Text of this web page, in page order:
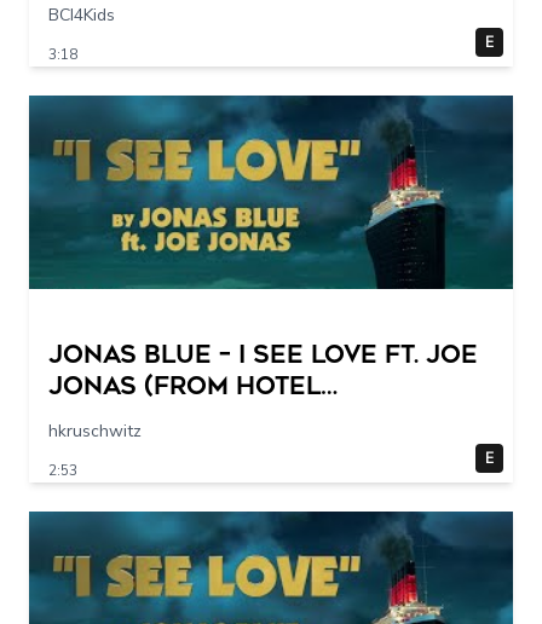
BCI4Kids
3:18
E
Jonas Blue – I See Love Ft. Joe
Jonas (from Hotel
Transylvania 3) (Official Lyric
hkruschwitz
2:53
E